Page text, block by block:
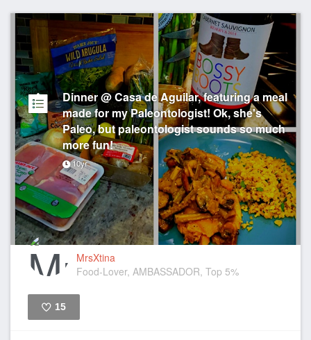
Dinner @ Casa de Aguilar, featuring a meal
made for my Paleontologist! Ok, she's
Paleo, but paleontologist sounds so much
more fun!
10yr
MrsXtina
Food-Lover, AMBASSADOR, Top 5%
15